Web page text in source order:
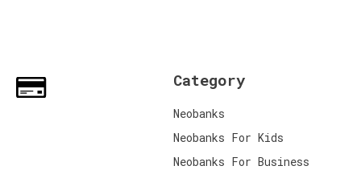
Category
Neobanks
Neobanks For Kids
Neobanks For Business